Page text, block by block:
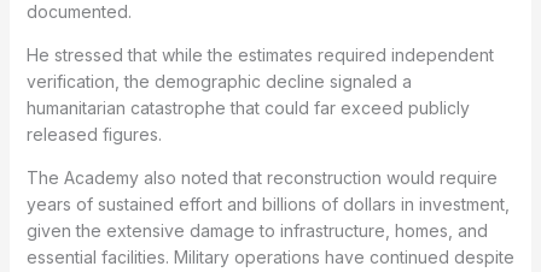
documented.
He stressed that while the estimates required independent
verification, the demographic decline signaled a
humanitarian catastrophe that could far exceed publicly
released figures.
The Academy also noted that reconstruction would require
years of sustained effort and billions of dollars in investment,
given the extensive damage to infrastructure, homes, and
essential facilities. Military operations have continued despite